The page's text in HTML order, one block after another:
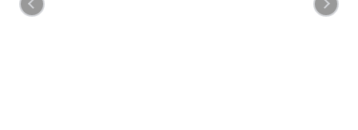
Previous Next